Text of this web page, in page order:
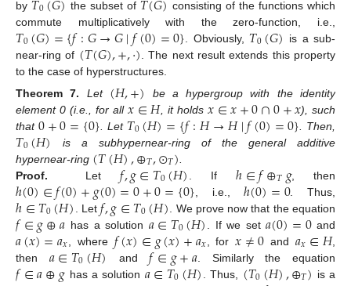
by
0 the subset of
consisting of the functions which
commute multiplicatively with the zero-function, i.e.,
𝑇0(𝐺)={𝑓:𝐺→𝐺∣𝑓(0)=0} . Obviously, 𝑇0(𝐺) is a sub-
near-ring of (𝑇(𝐺),+,·) . The next result extends this property
to the case of hyperstructures.
Theorem 7. Let (𝐻,+) be a hypergroup with the identity
element 0 (i.e., for all𝑥∈𝐻, it holds 𝑥∈𝑥+0∩0+𝑥), such
that 0+0={0} . Let 𝑇0(𝐻)={𝑓:𝐻→𝐻∣𝑓(0)=0} . Then,
𝑇0(𝐻) is a subhypernear-ring of the general additive
hypernear-ring (𝑇(𝐻),⊕𝑇,⊙𝑇)
Proof.
Let 𝑓,𝑔∈𝑇0(𝐻) . Ifℎ∈𝑓⊕𝑇𝑔, then
ℎ(0)∈𝑓(0)+𝑔(0)=0+0={0} , i.e.,ℎ(0)=0. Thus,
ℎ∈𝑇0(𝐻) . Let𝑓,𝑔∈𝑇0(𝐻) . We prove now that the equation
𝑓∈𝑔⊕𝑎 has a solution 𝑎∈𝑇0(𝐻) . If we set𝑎(0)=0and
𝑎(𝑥)=𝑎𝑥 , where 𝑓(𝑥)∈𝑔(𝑥)+𝑎𝑥 , for𝑥≠0 and 𝑎𝑥∈𝐻,
then 𝑎∈𝑇0(𝐻) and𝑓∈𝑔+𝑎 . Similarly the equation
𝑓∈𝑎⊕𝑔 has a solution 𝑎∈𝑇0(𝐻) . Thus, (𝑇0(𝐻),⊕𝑇) is a